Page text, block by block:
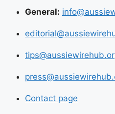
General:
Contact page